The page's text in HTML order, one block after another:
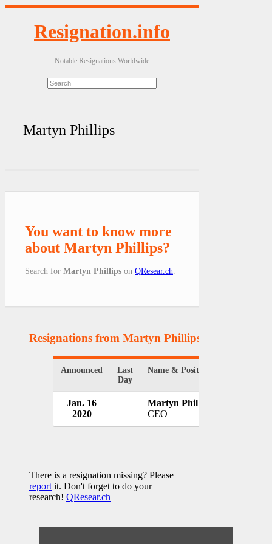
Resignation.info
Notable Resignations Worldwide
Martyn Phillips
You want to know more
about Martyn Phillips?
Search for Martyn Phillips on QResear.ch
Resignations from Martyn Phillips
Announced
Last
Day
Name & Position
Jan. 16
2020
Martyn Phillips
CEO
There is a resignation missing? Please
report it. Don't forget to do your
research! QResear.ch